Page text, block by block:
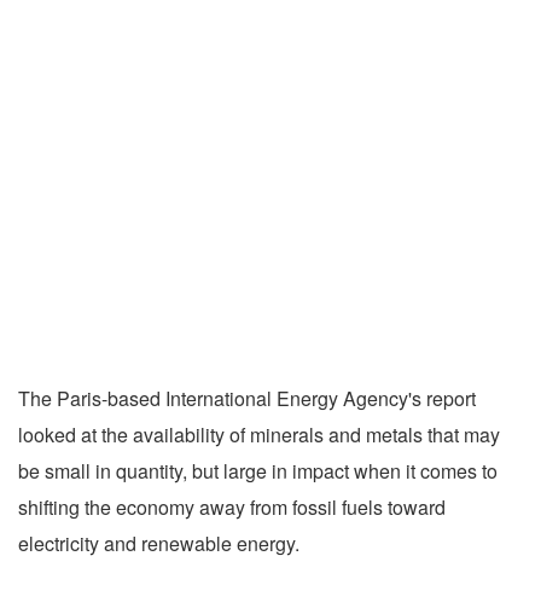
The Paris-based International Energy Agency's report
looked at the availability of minerals and metals that may
be small in quantity, but large in impact when it comes to
shifting the economy away from fossil fuels toward
electricity and renewable energy.